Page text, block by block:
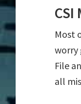
Most
worry
File
all